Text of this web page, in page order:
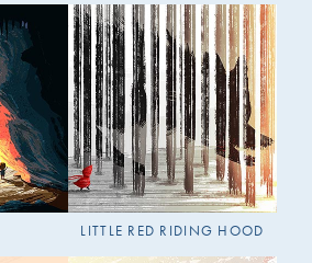
LITTLE RED RIDING HOOD